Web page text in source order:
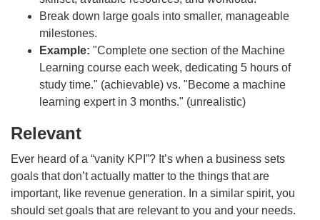
Break down large goals into smaller, manageable
milestones.
Example: "Complete one section of the Machine
Learning course each week, dedicating 5 hours of
study time." (achievable) vs. "Become a machine
learning expert in 3 months." (unrealistic)
Relevant
Ever heard of a “vanity KPI”? It’s when a business sets
goals that don’t actually matter to the things that are
important, like revenue generation. In a similar spirit, you
should set goals that are relevant to you and your needs.